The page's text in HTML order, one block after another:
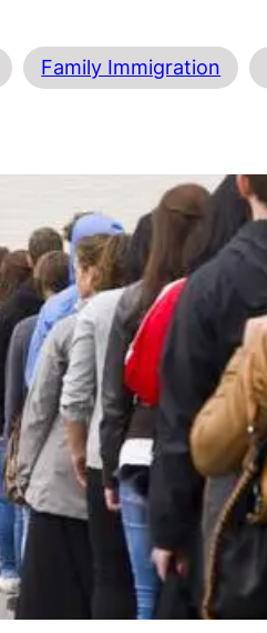
Family Immigration